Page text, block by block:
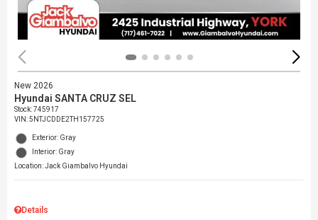
New 2026
Hyundai SANTA CRUZ SEL
Stock:745917
VIN:5NTJCDDE2TH157725
Exterior: Gray
Interior: Gray
Location: Jack Giambalvo Hyundai
Details